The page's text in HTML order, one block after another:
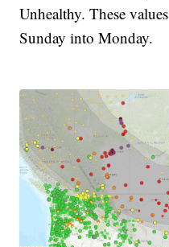
Unhealthy. These
Sunday into Monday.